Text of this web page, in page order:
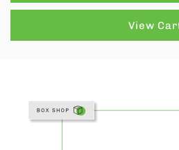
View